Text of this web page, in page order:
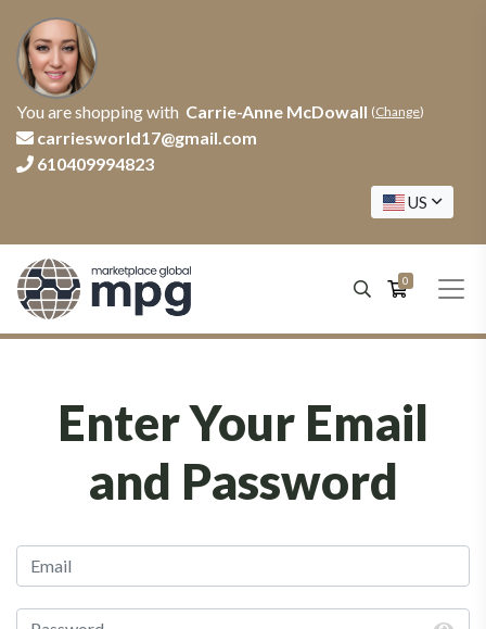
You are shopping with Carrie-Anne McDowall (Change)
carriesworld17@gmail.com
610409994823
US
0
Enter Your Email
and Password